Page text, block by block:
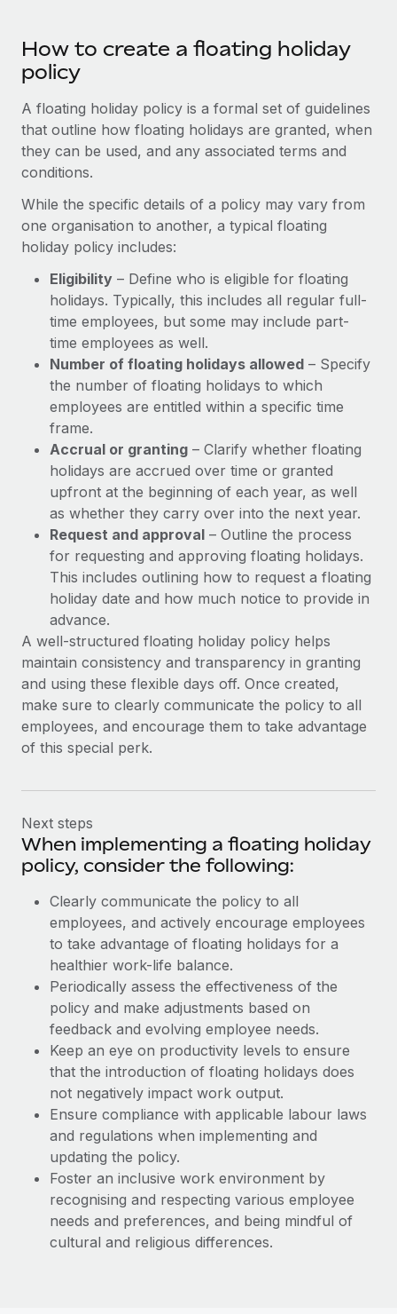
Learn More
How to create a floating holiday
policy
A floating holiday policy is a formal set of guidelines
that outline how floating holidays are granted, when
they can be used, and any associated terms and
conditions.
While the specific details of a policy may vary from
one organisation to another, a typical floating
holiday policy includes:
Eligibility – Define who is eligible for floating
holidays. Typically, this includes all regular full-
time employees, but some may include part-
time employees as well.
Number of floating holidays allowed – Specify
the number of floating holidays to which
employees are entitled within a specific time
frame.
Accrual or granting – Clarify whether floating
holidays are accrued over time or granted
upfront at the beginning of each year, as well
as whether they carry over into the next year.
Request and approval – Outline the process
for requesting and approving floating holidays.
This includes outlining how to request a floating
holiday date and how much notice to provide in
advance.
A well-structured floating holiday policy helps
maintain consistency and transparency in granting
and using these flexible days off. Once created,
make sure to clearly communicate the policy to all
employees, and encourage them to take advantage
of this special perk.
Next steps
When implementing a floating holiday
policy, consider the following:
Clearly communicate the policy to all
employees, and actively encourage employees
to take advantage of floating holidays for a
healthier work-life balance.
Periodically assess the effectiveness of the
policy and make adjustments based on
feedback and evolving employee needs.
Keep an eye on productivity levels to ensure
that the introduction of floating holidays does
not negatively impact work output.
Ensure compliance with applicable labour laws
and regulations when implementing and
updating the policy.
Foster an inclusive work environment by
recognising and respecting various employee
needs and preferences, and being mindful of
cultural and religious differences.